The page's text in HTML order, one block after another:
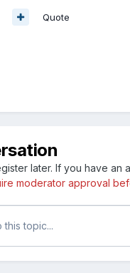
Quote
later. If you have an
moderator approval
topic...